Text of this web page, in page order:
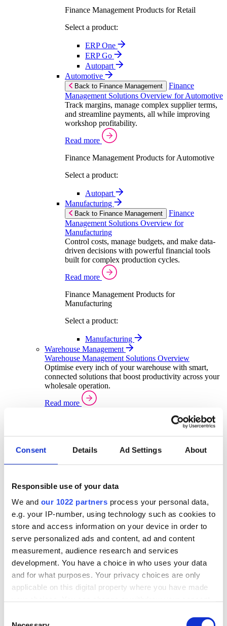
Consent Details Ad Settings About
Responsible use of your data
We and our 1022 partners process your personal data,
e.g. your IP-number, using technology such as cookies to
store and access information on your device in order to
serve personalized ads and content, ad and content
measurement, audience research and services
development. You have a choice in who uses your data
and for what purposes. Your privacy choices are only
applicable on this digital property where you have made
the Privacy trigger icon.
Finance Management Products for Retail
Select a product:
ERP One
ERP Go
Autopart
Automotive
Back to Finance Management
Finance
Management Solutions Overview for Automotive
Track margins, manage complex supplier terms,
and streamline payments, all while improving
workshop profitability.
Read more
Finance Management Products for Automotive
Select a product:
Autopart
Manufacturing
Back to Finance Management
Finance
Management Solutions Overview for
Manufacturing
Control costs, manage budgets, and make data-
driven decisions with powerful financial tools
built for complex production cycles.
Read more
Finance Management Products for
Manufacturing
Select a product:
Manufacturing
Warehouse Management
Warehouse Management Solutions Overview
Optimise every inch of your warehouse with smart,
connected solutions that boost productivity across your
wholesale operation.
Read more
Sector Specific Warehouse Management Solutions
Select your sector:
Wholesale Distribution
Back to Warehouse Management
Warehouse
Distribution
real-time stock control across every warehouse
and branch.
Read more
Warehouse Management Products for Wholesale
Distribution
Select a product:
ERP One
ERP Go
Warehouse